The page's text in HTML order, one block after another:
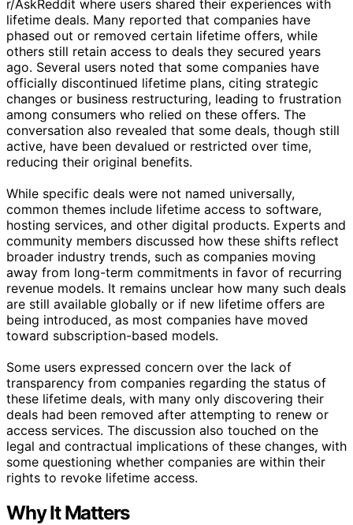
r/AskReddit where users shared their experiences with
lifetime deals. Many reported that companies have
phased out or removed certain lifetime offers, while
others still retain access to deals they secured years
ago. Several users noted that some companies have
officially discontinued lifetime plans, citing strategic
changes or business restructuring, leading to frustration
among consumers who relied on these offers. The
conversation also revealed that some deals, though still
active, have been devalued or restricted over time,
reducing their original benefits.
While specific deals were not named universally,
common themes include lifetime access to software,
hosting services, and other digital products. Experts and
community members discussed how these shifts reflect
broader industry trends, such as companies moving
away from long-term commitments in favor of recurring
revenue models. It remains unclear how many such deals
are still available globally or if new lifetime offers are
being introduced, as most companies have moved
toward subscription-based models.
Some users expressed concern over the lack of
transparency from companies regarding the status of
these lifetime deals, with many only discovering their
deals had been removed after attempting to renew or
access services. The discussion also touched on the
legal and contractual implications of these changes, with
some questioning whether companies are within their
rights to revoke lifetime access.
Why It Matters